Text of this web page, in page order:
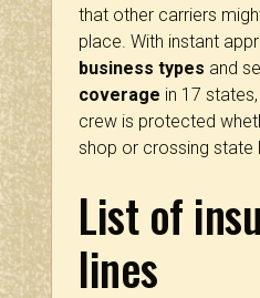
that other carriers
place. With instant
business types and
coverage in 17
crew is protected
shop or crossing state
List of
lines